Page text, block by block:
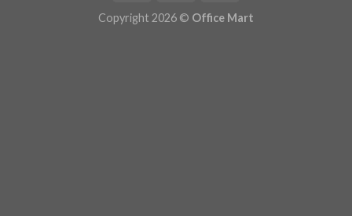
Copyright 2026 © Office Mart